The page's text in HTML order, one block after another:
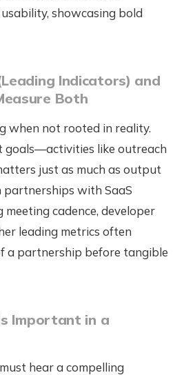
showcasing bold
Indicators) and
Both
when not rooted in reality.
goals—activities like outreach
just as much as output
partnerships with SaaS
meeting cadence, developer
leading metrics often
a partnership before tangible
Important in a
hear a compelling